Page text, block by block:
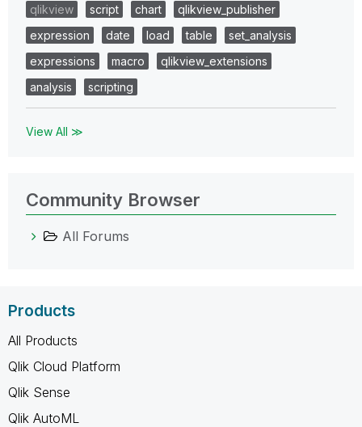
qlikview
script chart
qlikview_publisher
expression
date load table
set_analysis
expressions
macro
qlikview_extensions
analysis
scripting
View All ≫
Community Browser
All Forums
Products
All Products
Qlik Cloud Platform
Qlik Sense
Qlik AutoML